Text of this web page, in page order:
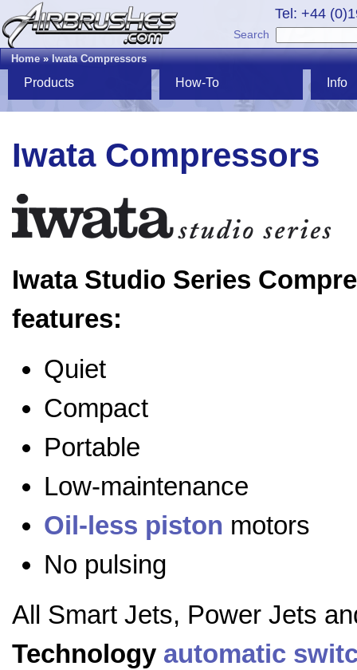
Tel: +44
Search
Home»Iwata Compressors
Products How-To Info
Iwata Compressors
Iwata Studio Series
features:
Quiet
Compact
Portable
Low-maintenance
Oil-less piston motors
No pulsing
All Smart Jets, Power Jets
Technology automatic